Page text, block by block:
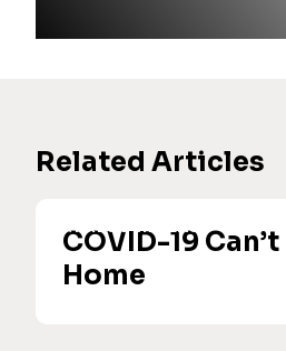
Related Articles
COVID-19
Home